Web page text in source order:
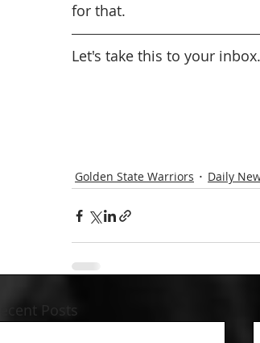
for that.
Let's take this to your
Golden State Warriors Daily
Recent Posts